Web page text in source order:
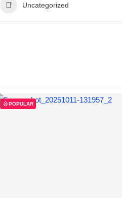
Uncategorized
POPULAR